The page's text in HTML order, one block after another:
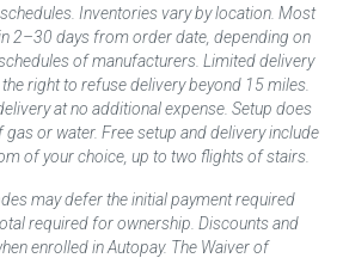
Inventories vary by location. Most
2–30 days from order date, depending on
of manufacturers. Limited delivery
right to refuse delivery beyond 15 miles.
at no additional expense. Setup does
or water. Free setup and delivery include
of your choice, up to two flights of stairs.
may defer the initial payment required
required for ownership. Discounts and
enrolled in Autopay. The Waiver of